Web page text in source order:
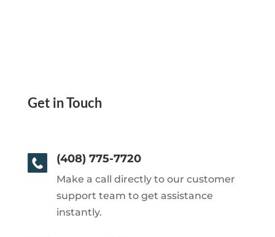
Get in Touch
(408) 775-7720
Make a call directly to our customer
support team to get assistance
instantly.